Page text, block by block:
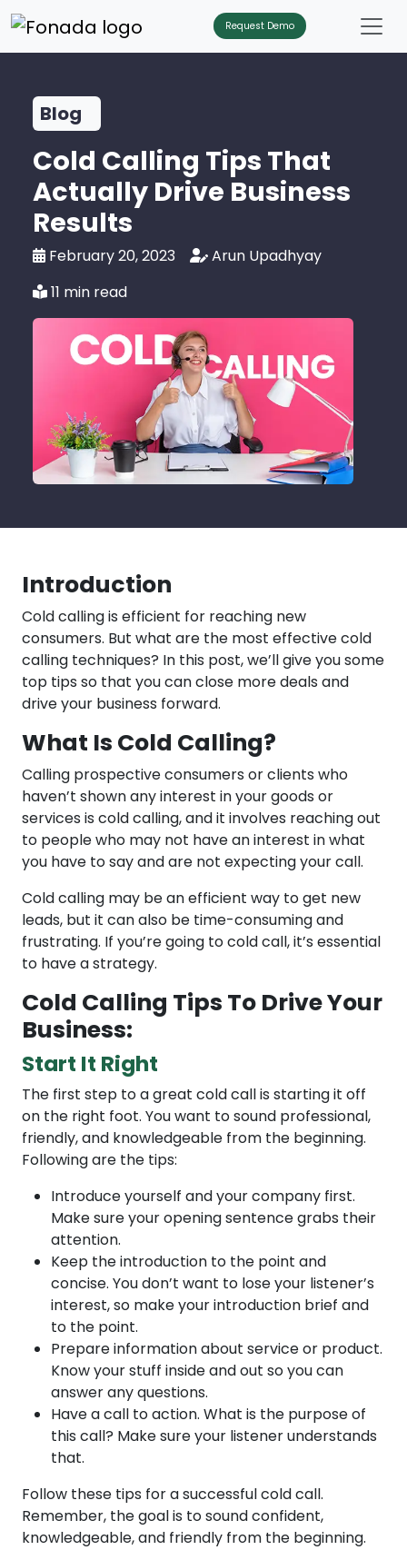
Request Demo
Blog
Cold Calling Tips That
Actually Drive Business
Results
February 20, 2023
Arun Upadhyay
11 min read
Introduction
Cold calling is efficient for reaching new
consumers. But what are the most effective cold
calling techniques? In this post, we’ll give you some
top tips so that you can close more deals and
drive your business forward.
What Is Cold Calling?
Calling prospective consumers or clients who
haven’t shown any interest in your goods or
services is cold calling, and it involves reaching out
to people who may not have an interest in what
you have to say and are not expecting your call.
Cold calling may be an efficient way to get new
leads, but it can also be time-consuming and
frustrating. If you’re going to cold call, it’s essential
to have a strategy.
Cold Calling Tips To Drive Your
Business:
Start It Right
The first step to a great cold call is starting it off
on the right foot. You want to sound professional,
friendly, and knowledgeable from the beginning.
Following are the tips:
Introduce yourself and your company first.
Make sure your opening sentence grabs their
attention.
Keep the introduction to the point and
concise. You don’t want to lose your listener’s
interest, so make your introduction brief and
to the point.
Prepare information about service or product.
Know your stuff inside and out so you can
answer any questions.
Have a call to action. What is the purpose of
this call? Make sure your listener understands
that.
Follow these tips for a successful cold call.
Remember, the goal is to sound confident,
knowledgeable, and friendly from the beginning.